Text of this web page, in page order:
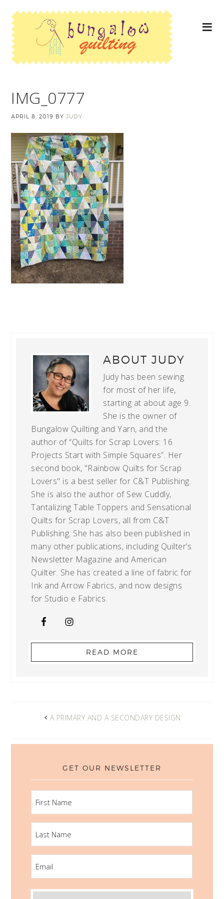
IMG_0777
APRIL 8, 2019 BYJUDY
ABOUTJUDY
Judy has been sewing
for most of her life,
starting at about age 9.
She is the owner of
Bungalow Quilting and Yarn, and the
author of “Quilts for Scrap Lovers: 16
Projects Start with Simple Squares”. Her
second book, "Rainbow Quilts for Scrap
Lovers" is a best seller for C&T Publishing.
She is also the author of Sew Cuddly,
Tantalizing Table Toppers and Sensational
Quilts for Scrap Lovers, all from C&T
Publishing. She has also been published in
many other publications, including Quilter’s
Newsletter Magazine and American
Quilter. She has created a line of fabric for
Ink and Arrow Fabrics, and now designs
for Studio e Fabrics.
READ MORE
A PRIMARY AND A SECONDARY DESIGN
GET OUR NEWSLETTER